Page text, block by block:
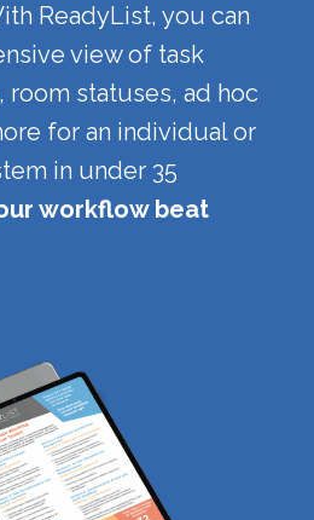
ReadyList, you can
view of task
statuses, ad hoc
for an individual or
in under 35
workflow beat